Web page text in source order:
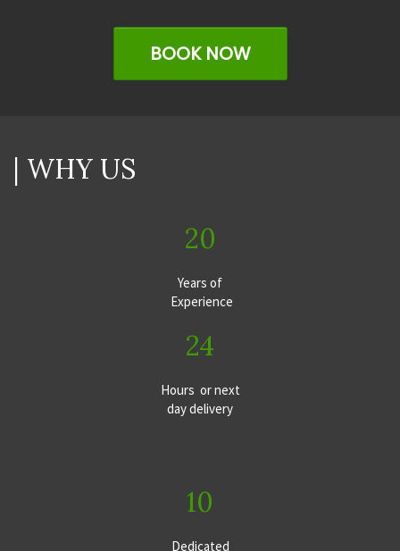
BOOK NOW
| WHY US
20
Years of
Experience
24
Hours or next
day delivery
10
Dedicated